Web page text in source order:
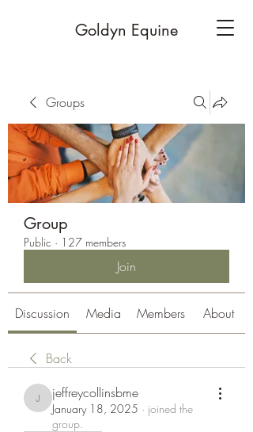
Goldyn Equine
Groups
Group
Public · 127 members
Join
Discussion Media Members About
Back
jeffreycollinsbme
jeffreycollinsbme
January 18, 2025 · joined the
group.